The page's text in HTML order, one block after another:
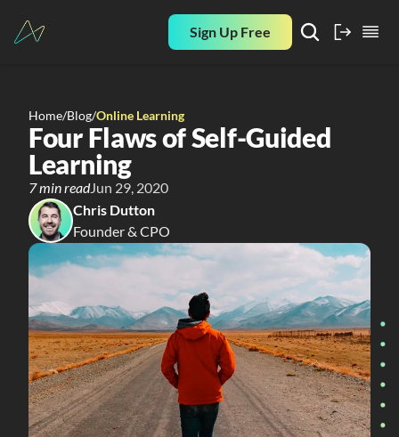
Sign Up Free
Home/Blog/Online Learning
Four Flaws of Self-Guided
Learning
7 min readJun 29, 2020
Chris Dutton
Founder & CPO